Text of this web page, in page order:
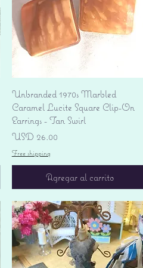
Vista rápida
Unbranded 1970s Marbled
Caramel Lucite Square Clip-On
Earrings - Tan Swirl
Precio
USD 26.00
Free shipping
Agregar al carrito